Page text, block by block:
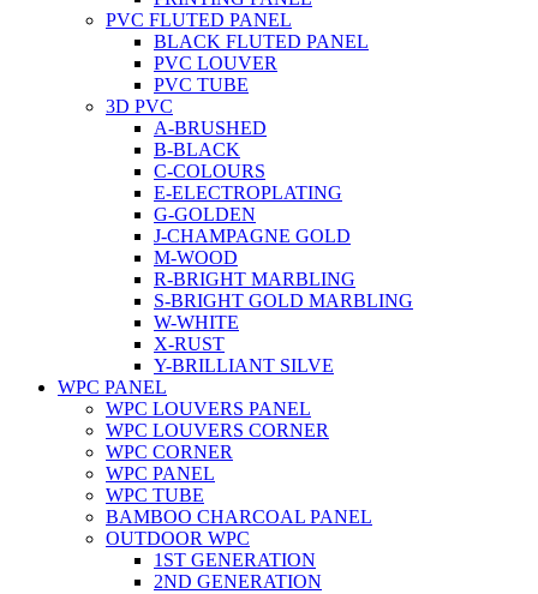
PVC FLUTED PANEL
BLACK FLUTED PANEL
PVC LOUVER
PVC TUBE
3D PVC
A-BRUSHED
B-BLACK
C-COLOURS
E-ELECTROPLATING
G-GOLDEN
J-CHAMPAGNE GOLD
M-WOOD
R-BRIGHT MARBLING
S-BRIGHT GOLD MARBLING
W-WHITE
X-RUST
Y-BRILLIANT SILVE
WPC PANEL
WPC LOUVERS PANEL
WPC LOUVERS CORNER
WPC CORNER
WPC PANEL
WPC TUBE
BAMBOO CHARCOAL PANEL
OUTDOOR WPC
1ST GENERATION
2ND GENERATION